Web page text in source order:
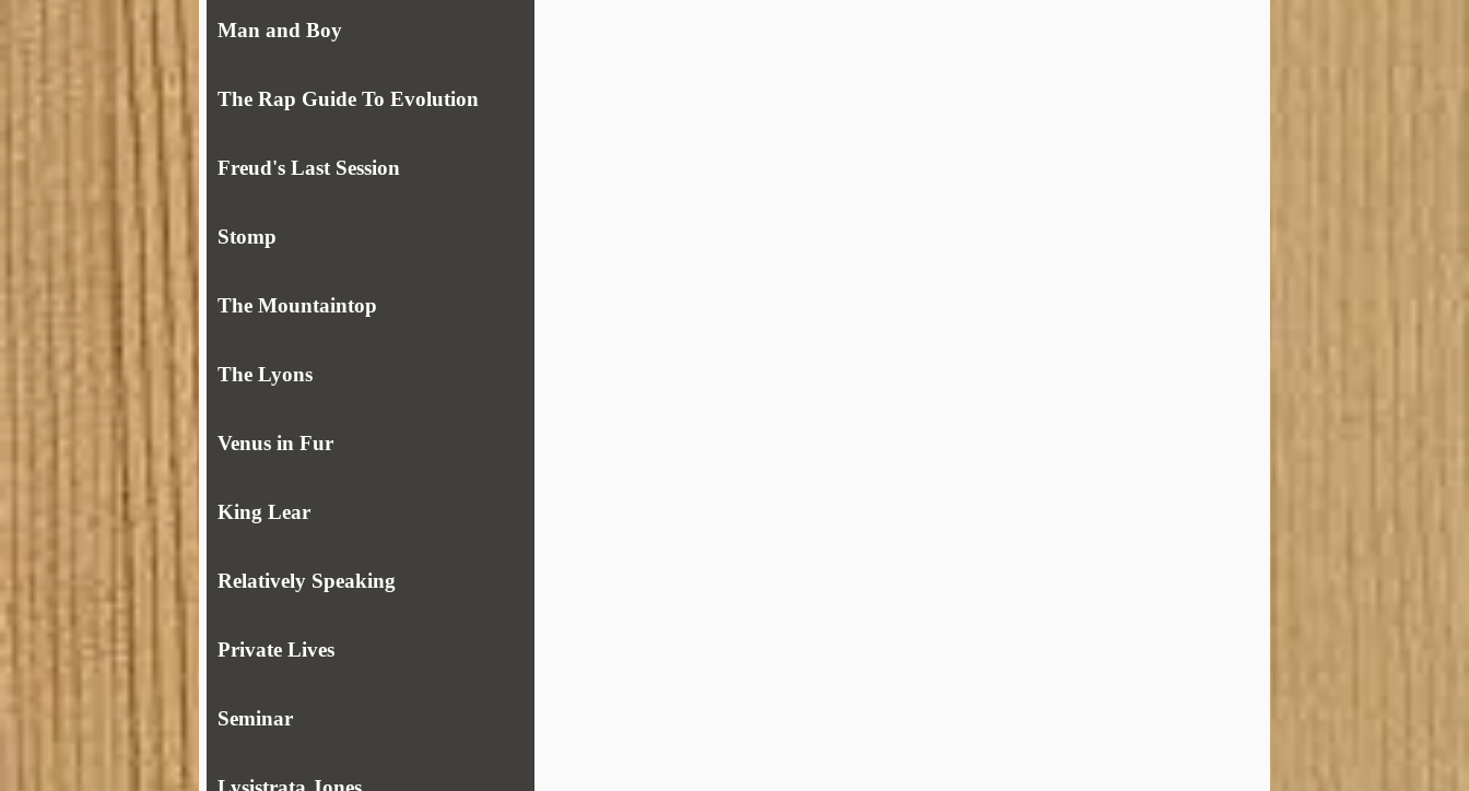
Man and Boy
The Rap Guide To Evolution
Freud's Last Session
Stomp
The Mountaintop
The Lyons
Venus in Fur
King Lear
Relatively Speaking
Private Lives
Seminar